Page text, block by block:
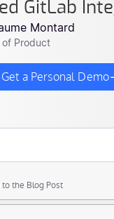
GitLab
Montard
of Product
Get a Personal Demo
the Blog Post